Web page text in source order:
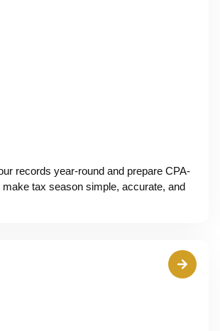
records year-round and prepare CPA-
tax season simple, accurate, and